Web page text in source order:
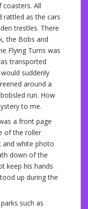
coasters. All
rattled as the cars
trestles. There
the Bobs and
Flying Turns was
transported
suddenly
around a
run. How
to me.
a front page
of the roller
and white photo
down of the
keep his hands
up during the
such as